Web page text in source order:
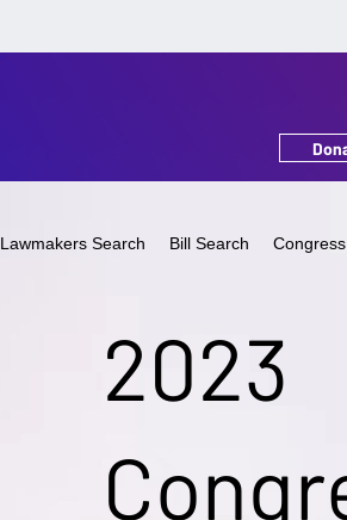
Lawmakers Search Bill Search Congress
2023